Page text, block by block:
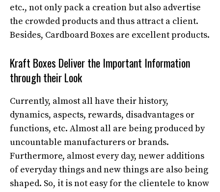
etc., not only pack a creation but also advertise
the crowded products and thus attract a client.
Besides, Cardboard Boxes are excellent products.
Kraft Boxes Deliver the Important Information
through their Look
Currently, almost all have their history,
dynamics, aspects, rewards, disadvantages or
functions, etc. Almost all are being produced by
uncountable manufacturers or brands.
Furthermore, almost every day, newer additions
of everyday things and new things are also being
shaped. So, it is not easy for the clientele to know